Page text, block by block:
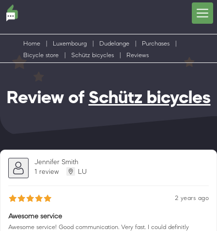
Home Luxembourg Dudelange Purchases
Bicycle store
Schütz bicycles Reviews
Review of Schütz bicycles
Jennifer Smith
1 review
LU
2 years ago
Awesome service
Awesome service! Good communication. Very fast. I could definitly